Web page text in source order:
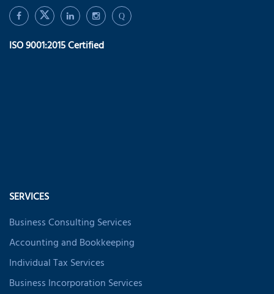
Q
ISO 9001:2015 Certified
SERVICES
Business Consulting Services
Accounting and Bookkeeping
Individual Tax Services
Business Incorporation Services